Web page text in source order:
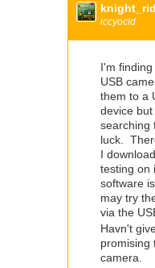
iccyocld
I'm
USB
them to a
device
searching
luck.
I
testing on
software
may try
via the
Havn't
promising
camera.